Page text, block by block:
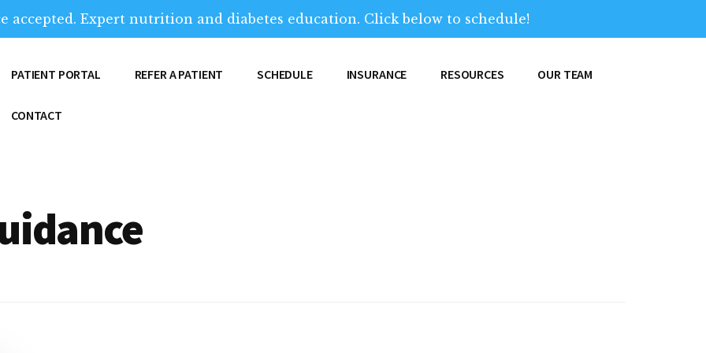
accepted. Expert nutrition and diabetes education. Click below to schedule!
PATIENT PORTAL REFER A PATIENT SCHEDULE INSURANCE RESOURCES OUR TEAM
CONTACT